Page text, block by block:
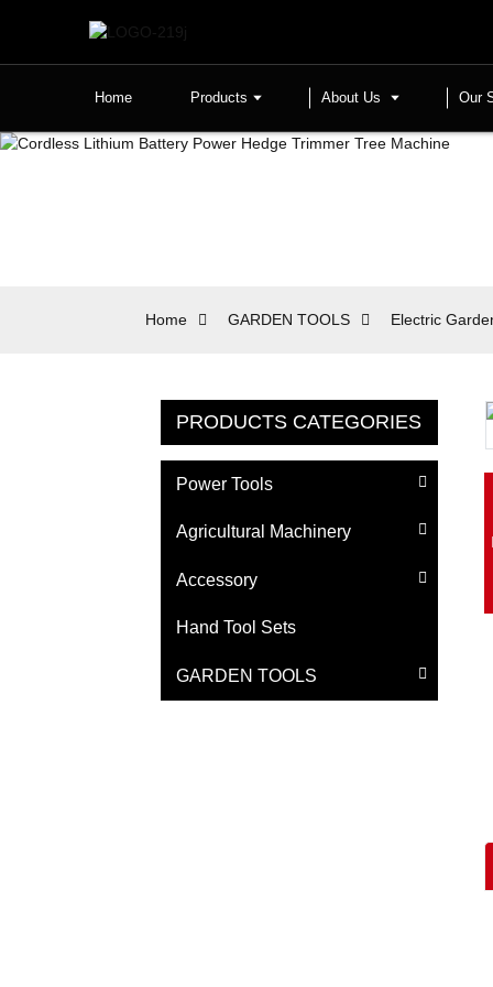
Home Products About Us Our
Home GARDEN TOOLS Electric
PRODUCTS CATEGORIES
Power Tools
Agricultural Machinery
Accessory
Hand Tool Sets
GARDEN TOOLS